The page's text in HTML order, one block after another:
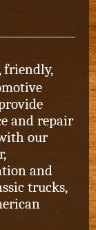
friendly,
and repair
our
and
trucks,